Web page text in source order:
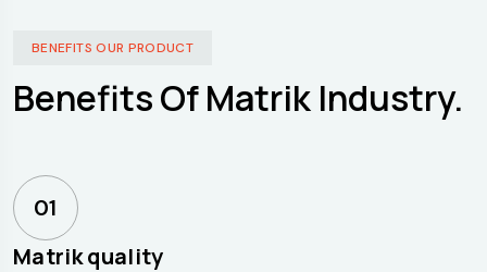
BENEFITS OUR PRODUCT
Benefits Of Matrik Industry.
01
Matrik quality